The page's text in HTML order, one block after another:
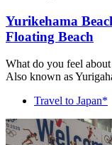
Yurikehama
Floating Beach
What do you feel
Also known as
Travel to Japan*